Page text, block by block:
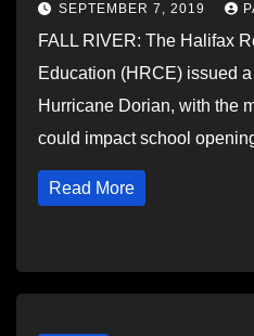
SEPTEMBER 7, 2019
FALL RIVER: The Halifax
Education (HRCE) issued
Hurricane Dorian, with the
could impact school
Read More